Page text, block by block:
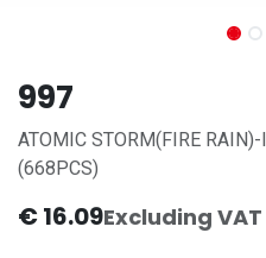
997
ATOMIC STORM(FIRE
(668PCS)
€ 16.09Excluding VAT